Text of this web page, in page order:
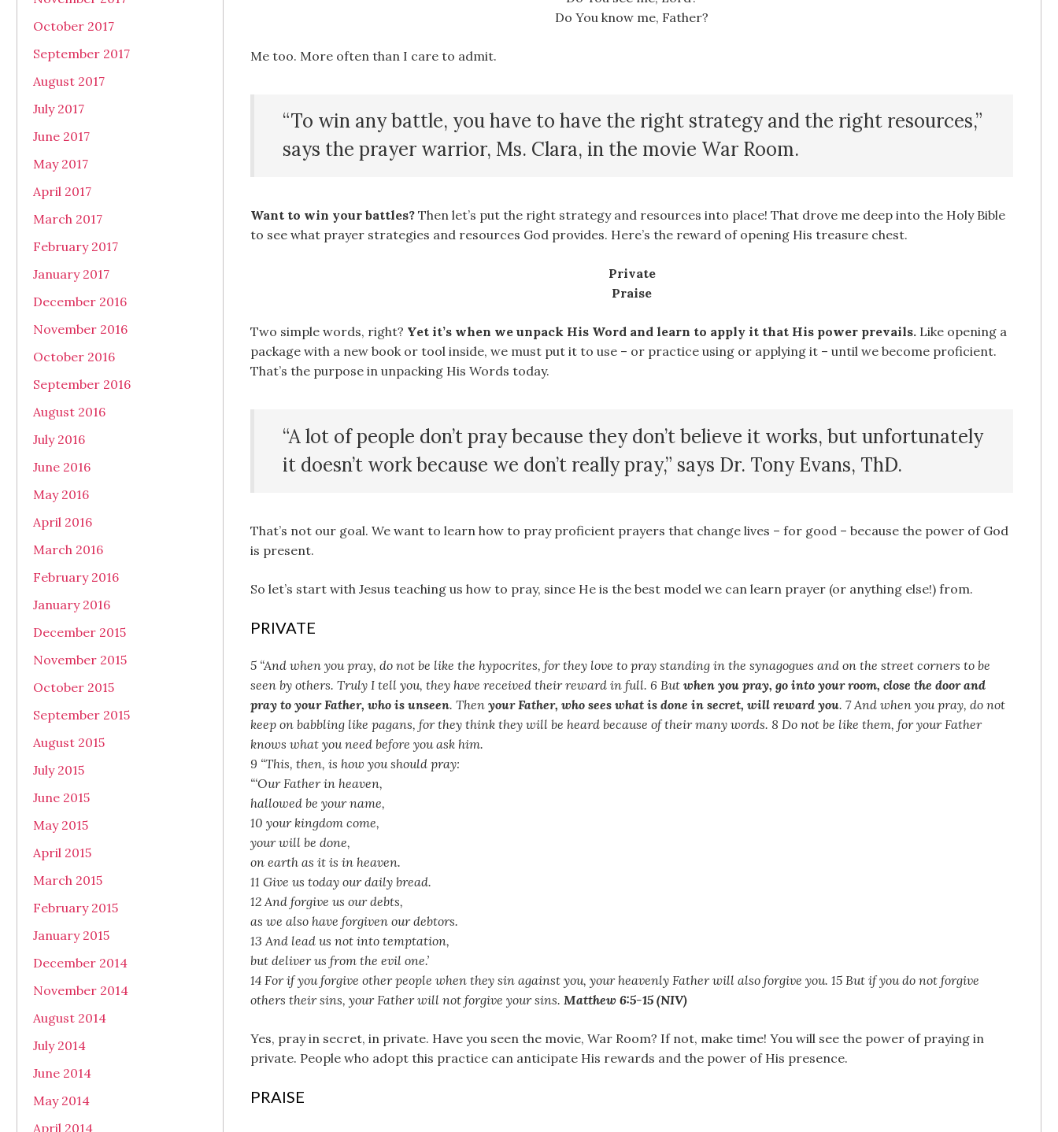
Do You know me, Father?
Me too. More often than I care to admit.
“To win any battle, you have to have the right strategy and the right resources,”
says the prayer warrior, Ms. Clara, in the movie War Room.
Want to win your battles? Then let’s put the right strategy and resources into place! That drove me deep into the Holy Bible
to see what prayer strategies and resources God provides. Here’s the reward of opening His treasure chest.
Private
Praise
Two simple words, right? Yet it’s when we unpack His Word and learn to apply it that His power prevails. Like opening a
package with a new book or tool inside, we must put it to use – or practice using or applying it – until we become proficient.
That’s the purpose in unpacking His Words today.
“A lot of people don’t pray because they don’t believe it works, but unfortunately
it doesn’t work because we don’t really pray,” says Dr. Tony Evans, ThD.
That’s not our goal. We want to learn how to pray proficient prayers that change lives – for good – because the power of God
is present.
So let’s start with Jesus teaching us how to pray, since He is the best model we can learn prayer (or anything else!) from.
PRIVATE
5 “And when you pray, do not be like the hypocrites, for they love to pray standing in the synagogues and on the street corners to be
seen by others. Truly I tell you, they have received their reward in full. 6 But when you pray, go into your room, close the door and
pray to your Father, who is unseen. Then your Father, who sees what is done in secret, will reward you. 7 And when you pray, do not
keep on babbling like pagans, for they think they will be heard because of their many words. 8 Do not be like them, for your Father
knows what you need before you ask him.
9 “This, then, is how you should pray:
“‘Our Father in heaven,
hallowed be your name,
10 your kingdom come,
your will be done,
on earth as it is in heaven.
11 Give us today our daily bread.
12 And forgive us our debts,
as we also have forgiven our debtors.
13 And lead us not into temptation,
but deliver us from the evil one.’
14 For if you forgive other people when they sin against you, your heavenly Father will also forgive you. 15 But if you do not forgive
others their sins, your Father will not forgive your sins. Matthew 6:5-15 (NIV)
Yes, pray in secret, in private. Have you seen the movie, War Room? If not, make time! You will see the power of praying in
private. People who adopt this practice can anticipate His rewards and the power of His presence.
PRAISE
October 2017
September 2017
August 2017
July 2017
June 2017
May 2017
April 2017
March 2017
February 2017
January 2017
December 2016
November 2016
October 2016
September 2016
August 2016
July 2016
June 2016
May 2016
April 2016
March 2016
February 2016
January 2016
December 2015
November 2015
October 2015
September 2015
August 2015
July 2015
June 2015
May 2015
April 2015
March 2015
February 2015
January 2015
December 2014
November 2014
August 2014
July 2014
June 2014
May 2014
April 2014